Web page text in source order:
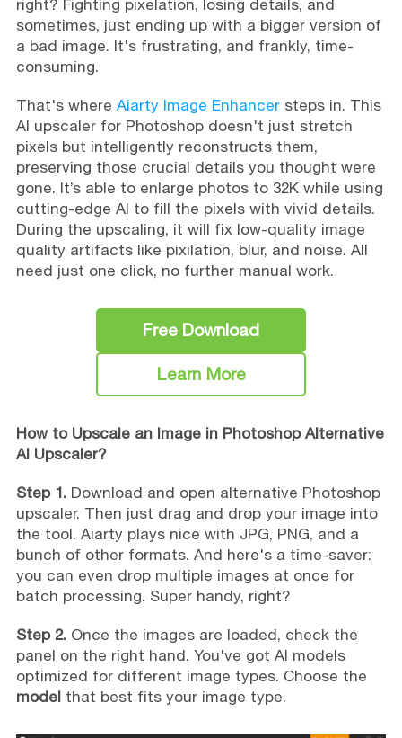
right? Fighting pixelation, losing details, and
sometimes, just ending up with a bigger version of
a bad image. It's frustrating, and frankly, time-
consuming.
That's where Aiarty Image Enhancersteps in. This
AI upscaler for Photoshop doesn't just stretch
pixels but intelligently reconstructs them,
preserving those crucial details you thought were
gone. It’s able to enlarge photos to 32K while using
cutting-edge AI to fill the pixels with vivid details.
During the upscaling, it will fix low-quality image
quality artifacts like pixilation, blur, and noise. All
need just one click, no further manual work.
Free Download
Learn More
How to Upscale an Image in Photoshop Alternative
AI Upscaler?
Step 1.Download and open alternative Photoshop
upscaler. Then just drag and drop your image into
the tool. Aiarty plays nice with JPG, PNG, and a
bunch of other formats. And here's a time-saver:
you can even drop multiple images at once for
batch processing. Super handy, right?
Step 2.Once the images are loaded, check the
panel on the right hand. You've got AI models
optimized for different image types. Choose the
modelthat best fits your image type.